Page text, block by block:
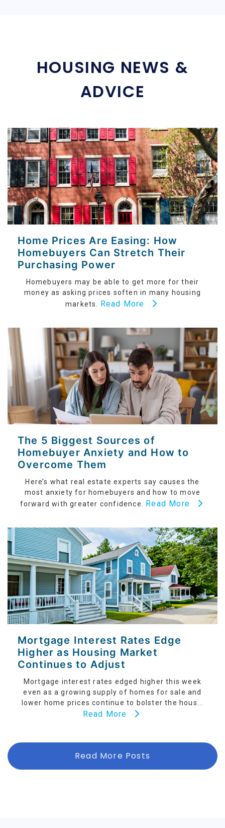
HOUSING NEWS &
ADVICE
Home Prices Are Easing: How
Homebuyers Can Stretch Their
Purchasing Power
Homebuyers may be able to get more for their
money as asking prices soften in many housing
markets.
Read More
The 5 Biggest Sources of
Homebuyer Anxiety and How to
Overcome Them
Here’s what real estate experts say causes the
most anxiety for homebuyers and how to move
forward with greater confidence. Read More
Mortgage Interest Rates Edge
Higher as Housing Market
Continues to Adjust
Mortgage interest rates edged higher this week
even as a growing supply of homes for sale and
lower home prices continue to bolster the hous...
Read More
Read More Posts